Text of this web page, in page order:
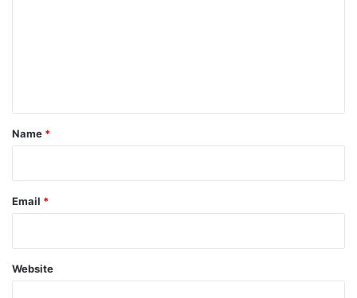
*
Name *
Email *
Website